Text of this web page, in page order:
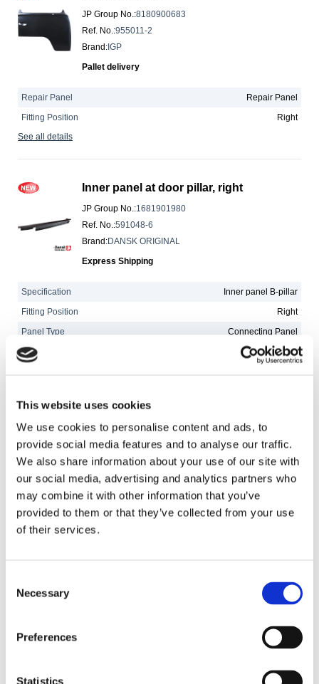
This website uses cookies
We use cookies to personalise content and ads, to
provide social media features and to analyse our traffic.
We also share information about your use of our site with
our social media, advertising and analytics partners who
may combine it with other information that you’ve
provided to them or that they’ve collected from your use
of their services.
Selection
Necessary
Preferences
Statistics
JP Group No.:8180900683
Ref. No.:955011-2
Brand : IGP
Pallet delivery
Repair Panel
Repair Panel
Fitting Position
Right
See all details
Inner panel at door pillar, right
JP Group No.:1681901980
Ref. No.:591048-6
Brand :DANSK ORIGINAL
Express Shipping
Specification
Inner panel B-pillar
Fitting Position
Right
Panel Type
Connecting Panel
See all details
Engine hood, rear, RS model. Made of
Express Shipping
Trim for tailgate, chrome, self-adhesive